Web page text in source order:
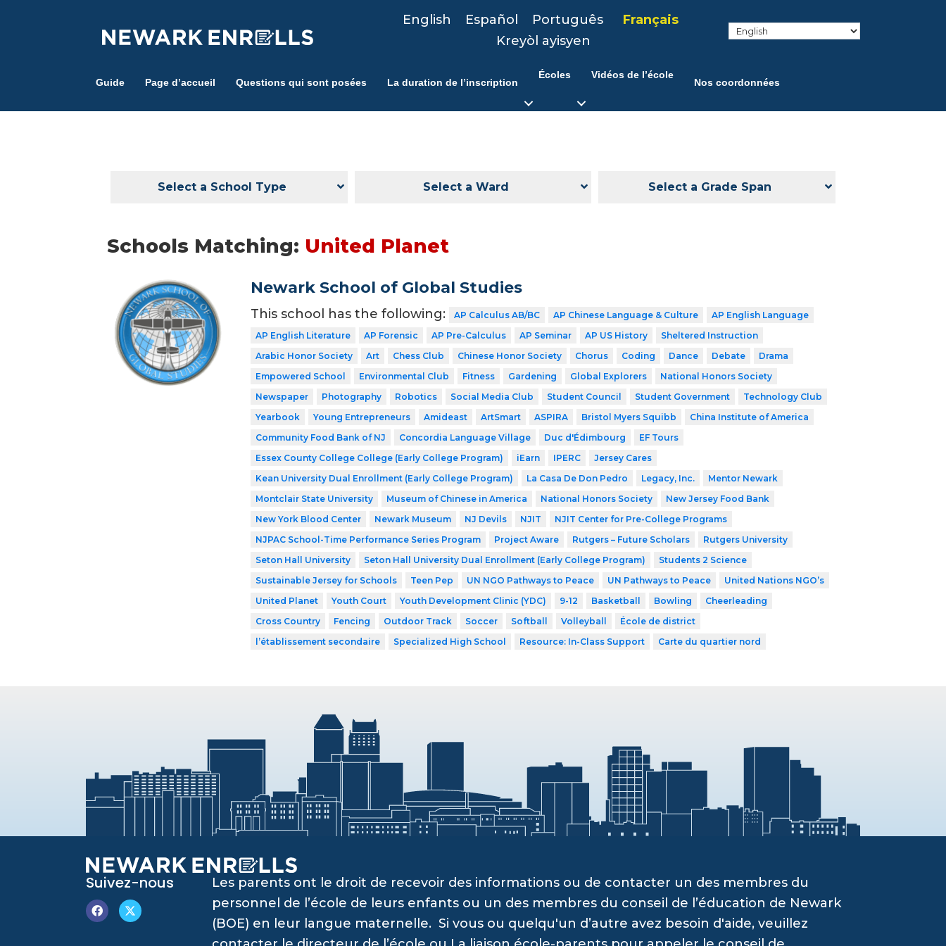
English Español Português
Français
Kreyòl ayisyen
Guide Page d’accueil Questions qui sont posées La duration de l’inscription
Écoles Vidéos de l’école
Nos coordonnées
Select a School Type Select a Ward Select a Grade Span
Schools Matching: United Planet
Newark School of Global Studies
This school has the following: AP Calculus AB/BC AP Chinese Language & Culture
AP English Language
AP English Literature
AP Forensic AP Pre-Calculus AP Seminar AP US History
Sheltered Instruction
Arabic Honor Society
Art Chess Club Chinese Honor Society Chorus Coding Dance Debate
Drama
Empowered School
Environmental Club Fitness Gardening Global Explorers
National Honors Society
Newspaper
Photography Robotics Social Media Club Student Council Student Government
Technology Club
Yearbook
Young Entrepreneurs Amideast ArtSmart ASPIRA Bristol Myers Squibb
China Institute of America
Community Food Bank of NJ
Concordia Language Village Duc d'Édimbourg
EF Tours
Essex County College College (Early College Program)
iEarn IPERC
Jersey Cares
Kean University Dual Enrollment (Early College Program)
La Casa De Don Pedro Legacy, Inc.
Mentor Newark
Montclair State University
Museum of Chinese in America National Honors Society
New Jersey Food Bank
New York Blood Center
Newark Museum NJ Devils NJIT
NJIT Center for Pre-College Programs
NJPAC School-Time Performance Series Program
Project Aware Rutgers – Future Scholars
Rutgers University
Seton Hall University
Seton Hall University Dual Enrollment (Early College Program)
Students 2 Science
Sustainable Jersey for Schools
Teen Pep UN NGO Pathways to Peace UN Pathways to Peace
United Nations NGO’s
United Planet
Youth Court Youth Development Clinic (YDC) 9-12 Basketball Bowling
Cheerleading
Cross Country
Fencing Outdoor Track Soccer Softball Volleyball
École de district
l’établissement secondaire
Specialized High School Resource: In-Class Support Carte du quartier nord
Suivez-nous
Les parents ont le droit de recevoir des informations ou de contacter un des membres du
personnel de l’école de leurs enfants ou un des membres du conseil de l’éducation de Newark
(BOE) en leur langue maternelle. Si vous ou quelqu'un d’autre avez besoin d'aide, veuillez